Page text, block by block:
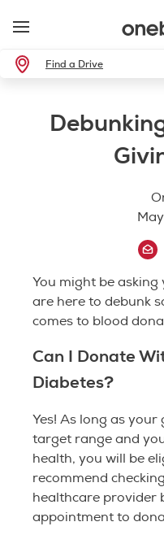
Find a Drive
You might be
are here to debunk
comes to blood
Can I Donate
Diabetes?
Yes! As long as
target range and
health, you will be
recommend
healthcare provider
appointment to